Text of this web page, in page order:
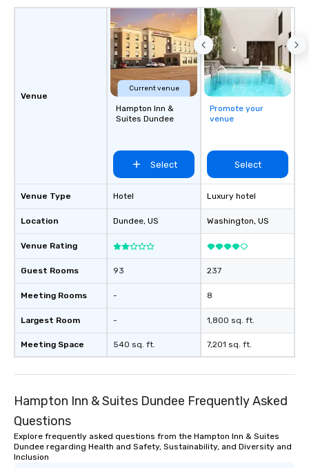
Venue
Venue Type
Location
Venue Rating
Guest Rooms
Meeting Rooms
Largest Room
Meeting Space
Current venue
Hampton Inn &
Suites Dundee
Select
Hotel
Dundee, US
93
-
-
540 sq. ft.
Promote your
venue
Select
Luxury hotel
Washington, US
237
8
1,800 sq. ft.
7,201 sq. ft.
Hampton Inn & Suites Dundee Frequently Asked
Questions
Explore frequently asked questions from the Hampton Inn & Suites
Dundee regarding Health and Safety, Sustainability, and Diversity and
Inclusion